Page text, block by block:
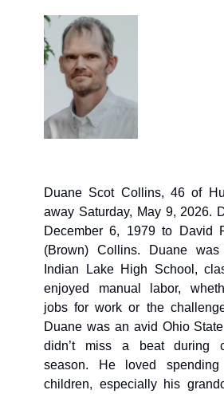
Duane Scot Collins, 46 of
away Saturday, May 9, 2026.
December 6, 1979 to David
(Brown) Collins. Duane
Indian Lake High School,
enjoyed manual labor,
jobs for work or the
Duane was an avid Ohio
didn’t miss a beat during
season. He loved
children, especially his